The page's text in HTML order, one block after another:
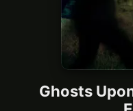
Ghosts